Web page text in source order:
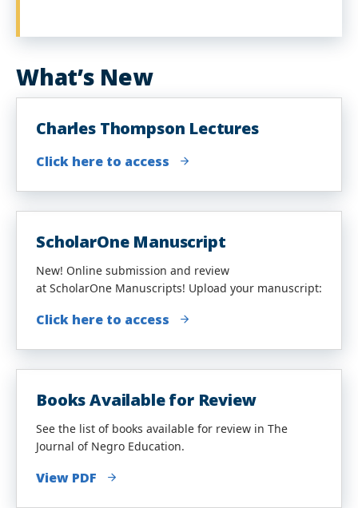
What’s New
Charles Thompson Lectures
Click here to access
ScholarOne Manuscript
New! Online submission and review
at ScholarOne Manuscripts! Upload your manuscript:
Click here to access
Books Available for Review
See the list of books available for review in The
Journal of Negro Education.
View PDF